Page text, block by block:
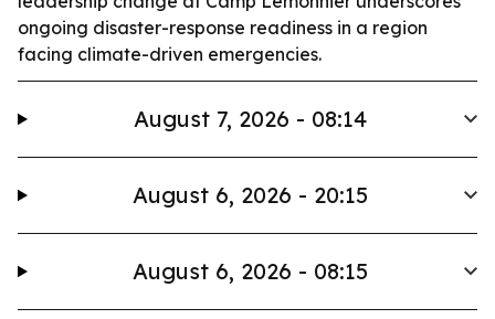
ongoing disaster-response readiness in a region
facing climate-driven emergencies.
August 7, 2026 - 08:14
August 6, 2026 - 20:15
August 6, 2026 - 08:15